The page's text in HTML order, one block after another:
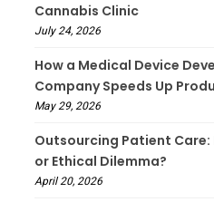
Cannabis Clinic
July 24, 2026
How a Medical Device
Company Speeds Up
May 29, 2026
Outsourcing Patient
or Ethical Dilemma?
April 20, 2026